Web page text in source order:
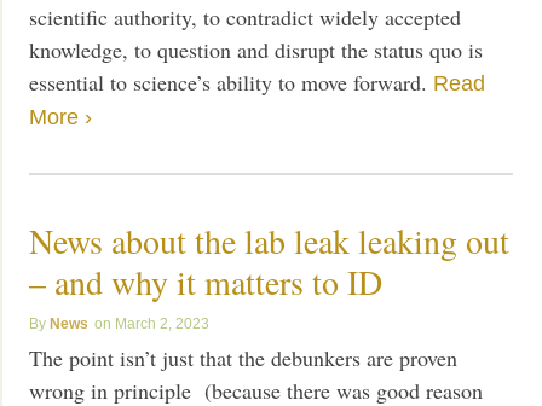
scientific authority, to contradict widely accepted
knowledge, to question and disrupt the status quo is
essential to science’s ability to move forward. Read
More ›
News about the lab leak leaking out
– and why it matters to ID
News March 2, 2023
The point isn’t just that the debunkers are proven
wrong in principle (because there was good reason